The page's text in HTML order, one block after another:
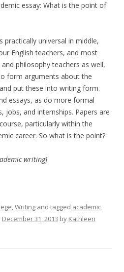
essay: What is the point of
practically universal in middle,
English teachers, and most
philosophy teachers as well,
form arguments about the
put these into writing form.
essays, as do more formal
jobs, and internships. Papers are
particularly within the
career. So what is the point?
writing]
,Writing and tagged academic
December 31, 2013 by Kathleen